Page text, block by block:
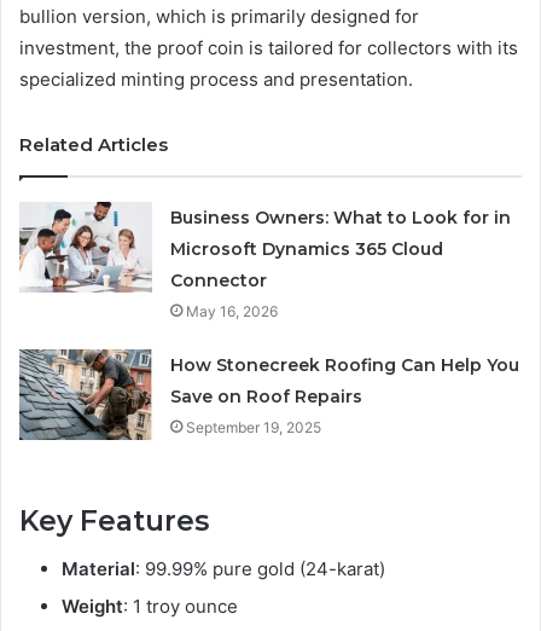
bullion version, which is primarily designed for
investment, the proof coin is tailored for collectors with its
specialized minting process and presentation.
Related Articles
Business Owners: What to Look for in
Microsoft Dynamics 365 Cloud
Connector
May 16, 2026
How Stonecreek Roofing Can Help You
Save on Roof Repairs
September 19, 2025
Key Features
Material: 99.99% pure gold (24-karat)
Weight: 1 troy ounce